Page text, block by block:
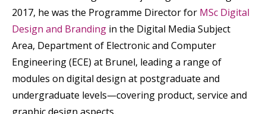
2017, he was the Programme Director for MSc Digital
Design and Branding in the Digital Media Subject
Area, Department of Electronic and Computer
Engineering (ECE) at Brunel, leading a range of
modules on digital design at postgraduate and
undergraduate levels—covering product, service and